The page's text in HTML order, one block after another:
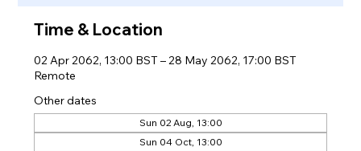
Time & Location
02 Apr 2062, 13:00 BST – 28 May 2062, 17:00 BST
Remote
Other dates
Sun 02 Aug, 13:00
Sun 04 Oct, 13:00